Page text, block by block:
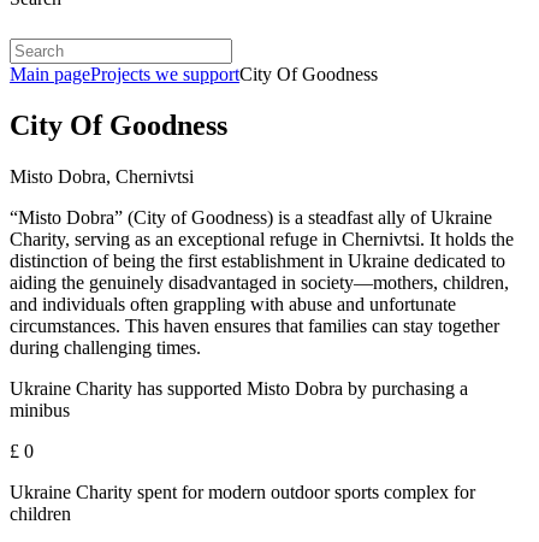
Main pageProjects we supportCity Of Goodness
City Of Goodness
Misto Dobra, Chernivtsi
“Misto Dobra” (City of Goodness) is a steadfast ally of Ukraine
Charity, serving as an exceptional refuge in Chernivtsi. It holds the
distinction of being the first establishment in Ukraine dedicated to
aiding the genuinely disadvantaged in society—mothers, children,
and individuals often grappling with abuse and unfortunate
circumstances. This haven ensures that families can stay together
during challenging times.
Ukraine Charity has supported Misto Dobra by purchasing a
minibus
£ 0
Ukraine Charity spent for modern outdoor sports complex for
children